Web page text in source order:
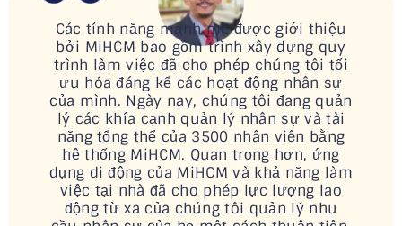
Các tính năng mạnh mẽ được giới thiệu
bởi MiHCM bao gồm trình xây dựng quy
trình làm việc đã cho phép chúng tôi tối
ưu hóa đáng kể các hoạt động nhân sự
của mình. Ngày nay, chúng tôi đang quản
lý các khía cạnh quản lý nhân sự và tài
năng tổng thể của 3500 nhân viên bằng
hệ thống MiHCM. Quan trọng hơn, ứng
dụng di động của MiHCM và khả năng làm
việc tại nhà đã cho phép lực lượng lao
động từ xa của chúng tôi quản lý nhu